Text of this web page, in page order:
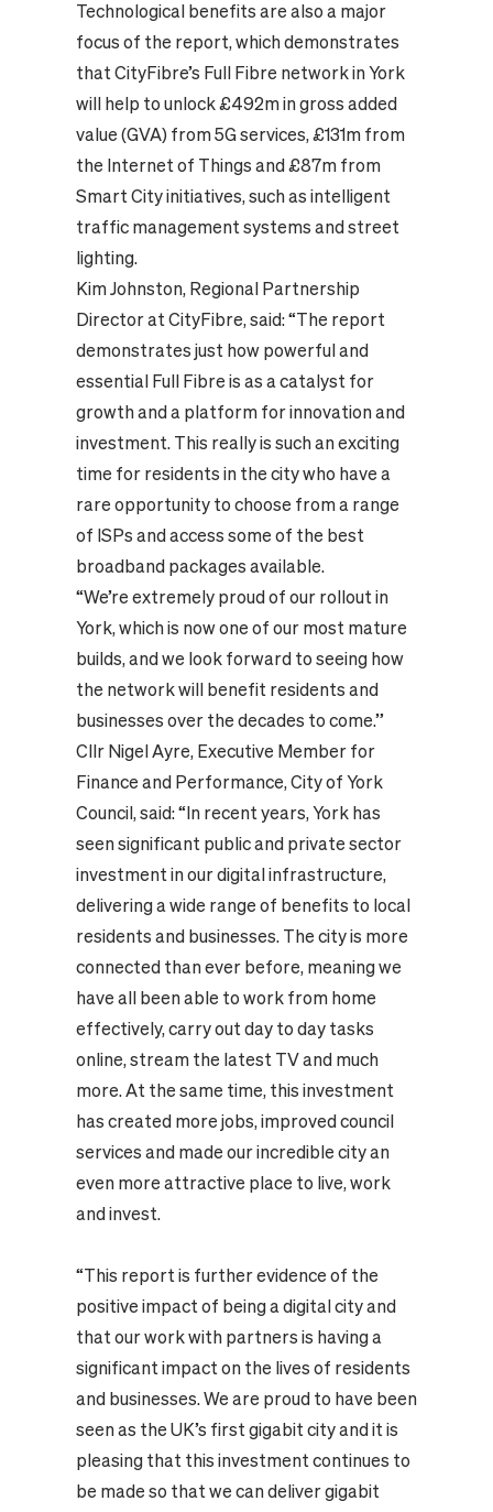
Technological benefits are also a major
focus of the report, which demonstrates
that CityFibre’s Full Fibre network in York
will help to unlock £492m in gross added
value (GVA) from 5G services, £131m from
the Internet of Things and £87m from
Smart City initiatives, such as intelligent
traffic management systems and street
lighting.
Kim Johnston, Regional Partnership
Director at CityFibre, said: “The report
demonstrates just how powerful and
essential Full Fibre is as a catalyst for
growth and a platform for innovation and
investment. This really is such an exciting
time for residents in the city who have a
rare opportunity to choose from a range
of ISPs and access some of the best
broadband packages available.
“We’re extremely proud of our rollout in
York, which is now one of our most mature
builds, and we look forward to seeing how
the network will benefit residents and
businesses over the decades to come.”
Cllr Nigel Ayre, Executive Member for
Finance and Performance, City of York
Council, said: “In recent years, York has
seen significant public and private sector
investment in our digital infrastructure,
delivering a wide range of benefits to local
residents and businesses. The city is more
connected than ever before, meaning we
have all been able to work from home
effectively, carry out day to day tasks
online, stream the latest TV and much
more. At the same time, this investment
has created more jobs, improved council
services and made our incredible city an
even more attractive place to live, work
and invest.
“This report is further evidence of the
positive impact of being a digital city and
that our work with partners is having a
significant impact on the lives of residents
and businesses. We are proud to have been
seen as the UK’s first gigabit city and it is
pleasing that this investment continues to
be made so that we can deliver gigabit